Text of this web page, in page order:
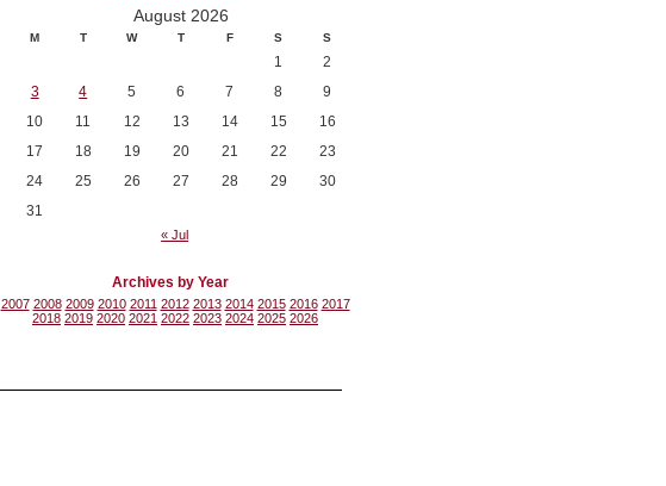
August 2026
M T W T F S S
1
2
3
4 5 6 7 8
9
10
11 12 13 14 15
16
17
18 19 20 21 22
23
24
25 26 27 28 29
30
31
« Jul
Archives by Year
2007 2008 2009 2010 2011 2012 2013 2014 2015 2016 2017
2018 2019 2020 2021 2022 2023 2024 2025 2026